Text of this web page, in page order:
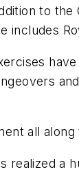
to
includes
all
realized a